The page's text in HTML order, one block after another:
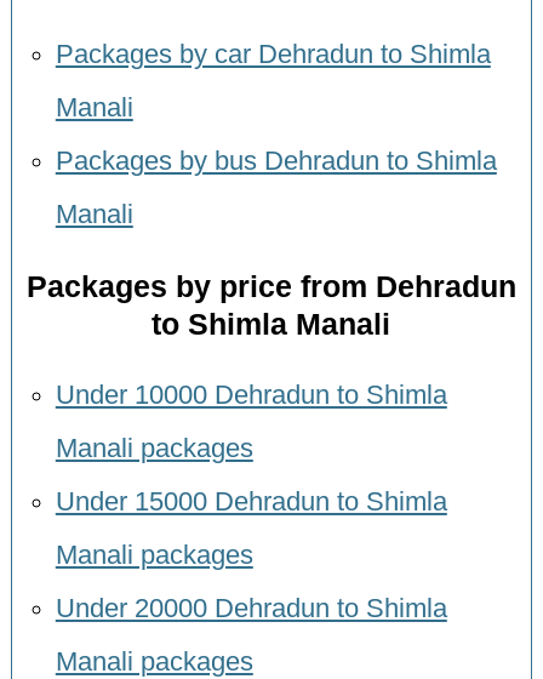
Packages by car Dehradun to Shimla
Manali
Packages by bus Dehradun to Shimla
Manali
Packages by price from Dehradun
to Shimla Manali
Under 10000 Dehradun to Shimla
Manali packages
Under 15000 Dehradun to Shimla
Manali packages
Under 20000 Dehradun to Shimla
Manali packages